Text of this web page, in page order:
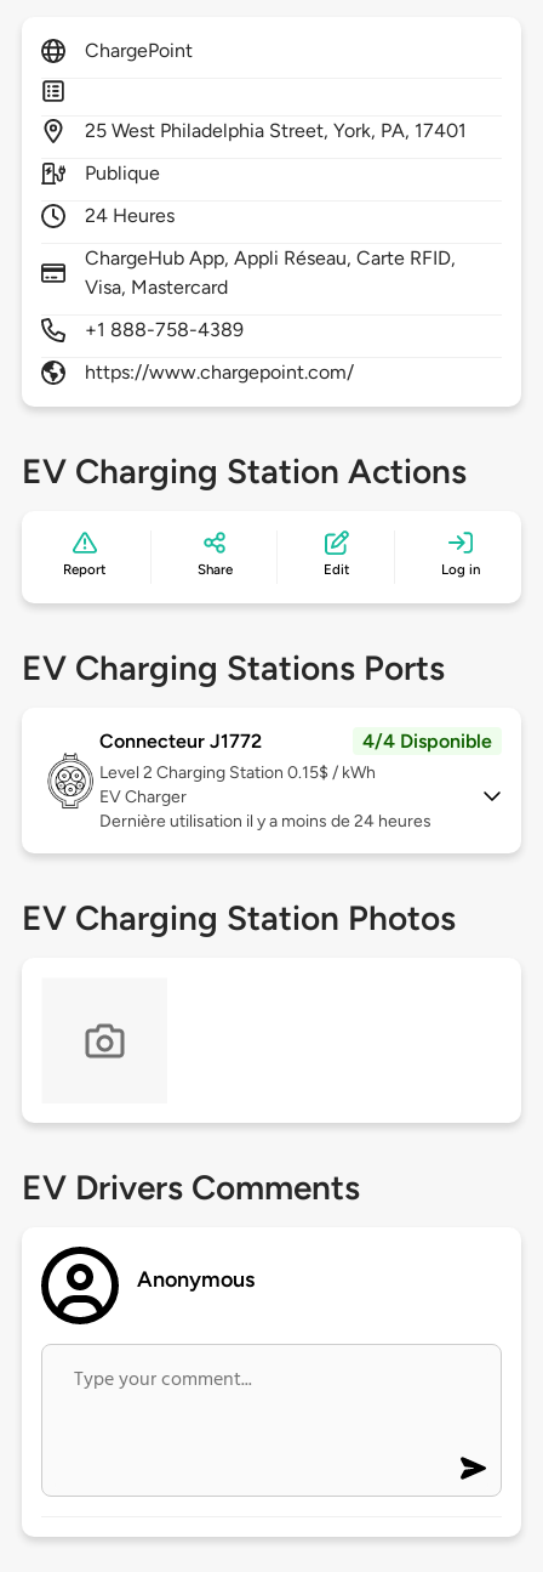
ChargePoint
25 West Philadelphia Street,York, PA, 17401
Publique
24 Heures
ChargeHub App, Appli Réseau, Carte RFID,
Visa, Mastercard
+1 888-758-4389
https://www.chargepoint.com/
EV Charging Station Actions
Report Share Edit Log in
EV Charging Stations Ports
Connecteur J1772 4/4 Disponible
Level 2 Charging Station 0.15$ / kWh
EV Charger
Dernière utilisation il y a moins de 24 heures
EV Charging Station Photos
EV Drivers Comments
Anonymous